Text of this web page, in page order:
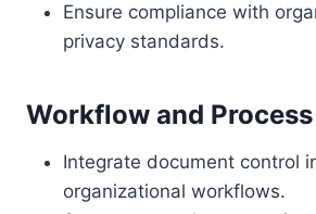
Ensure compliance with
privacy standards.
Workflow and
Integrate document control
organizational workflows.